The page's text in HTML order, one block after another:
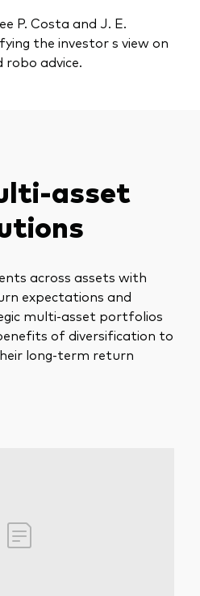
P. Costa and J. E.
the investor s view on
advice.
asset
across assets with
expectations and
multi-asset portfolios
of diversification to
long-term return